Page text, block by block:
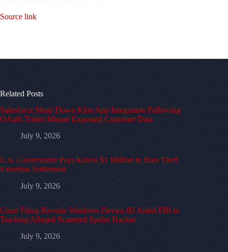
Source link
Related Posts
Salesforce Shuts Down Klue App Integration Following
OAuth Token Misuse Exposing Customer Data
July 9, 2026
U.S. Government Pays Kairos $1 Million in Data Theft
Extortion Settlement
July 9, 2026
Court Filing Reveals Windows Device ID Aided FBI in
Tracking Alleged Scattered Spider Hacker
July 9, 2026